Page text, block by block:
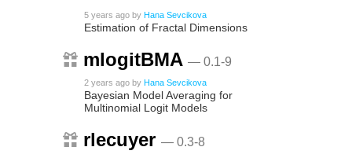
5 years ago by Hana Sevcikova
Estimation of Fractal Dimensions
mlogitBMA — 0.1-9
2 years ago by Hana Sevcikova
Bayesian Model Averaging for
Multinomial Logit Models
rlecuyer — 0.3-8